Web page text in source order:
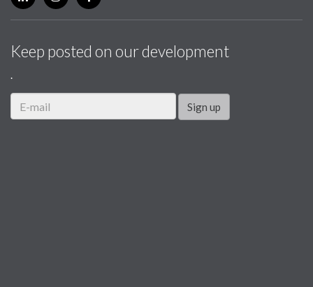
Keep posted on our development
.
Sign up